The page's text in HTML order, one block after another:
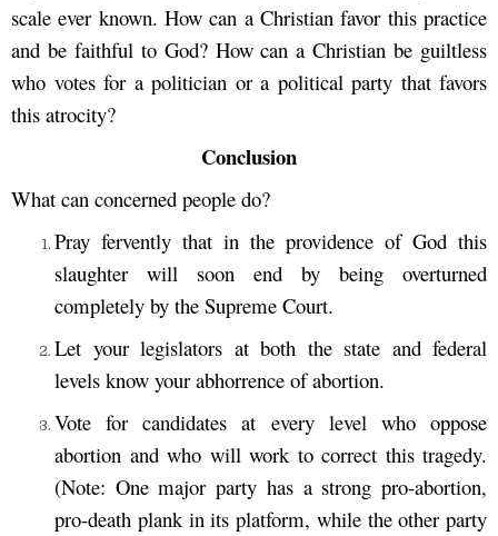
scale ever known. How can a Christian favor this practice
and be faithful to God? How can a Christian be guiltless
who votes for a politician or a political party that favors
this atrocity?
Conclusion
What can concerned people do?
Pray fervently that in the providence of God this
slaughter will soon end by being overturned
completely by the Supreme Court.
Let your legislators at both the state and federal
levels know your abhorrence of abortion.
Vote for candidates at every level who oppose
abortion and who will work to correct this tragedy.
(Note: One major party has a strong pro-abortion,
pro-death plank in its platform, while the other party